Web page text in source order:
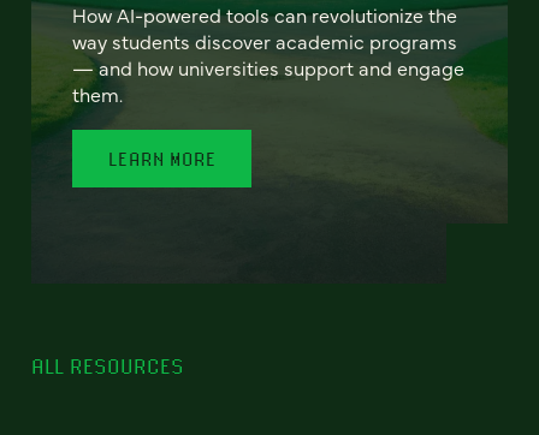
How AI-powered tools can revolutionize the
way students discover academic programs
— and how universities support and engage
them.
LEARN MORE
ALL RESOURCES